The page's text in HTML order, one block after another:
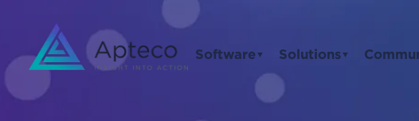
Software▼ Solutions▼